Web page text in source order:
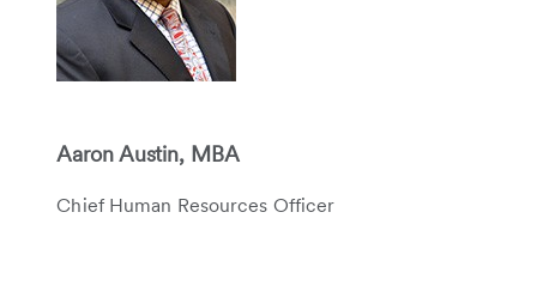
Aaron Austin, MBA
Chief Human Resources Officer